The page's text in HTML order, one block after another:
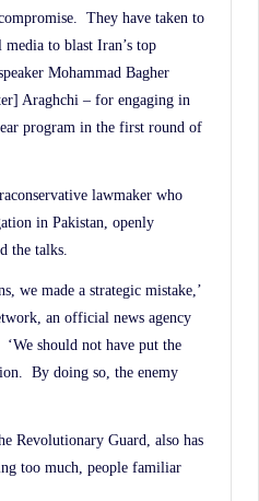
They have taken to
media to blast Iran’s top
Mohammad Bagher
Araghchi – for engaging in
program in the first round of
lawmaker who
in Pakistan, openly
the talks.
we made a strategic mistake,’
an official news agency
should not have put the
By doing so, the enemy
Revolutionary Guard, also has
too much, people familiar